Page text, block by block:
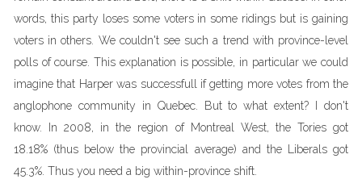
words, this party loses some voters in some ridings but is gaining
voters in others. We couldn't see such a trend with province-level
polls of course. This explanation is possible, in particular we could
imagine that Harper was successfull if getting more votes from the
anglophone community in Quebec. But to what extent? I don't
know. In 2008, in the region of Montreal West, the Tories got
18.18% (thus below the provincial average) and the Liberals got
45.3%. Thus you need a big within-province shift.